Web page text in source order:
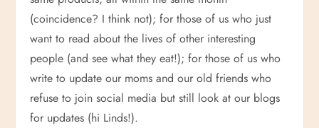
(coincidence? I think not); for those of us who just
want to read about the lives of other interesting
people (and see what they eat!); for those of us who
write to update our moms and our old friends who
refuse to join social media but still look at our blogs
for updates (hi Linds!).